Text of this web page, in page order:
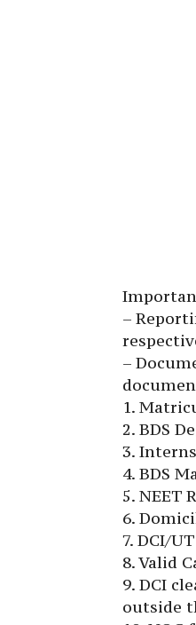
–
–
1.
2. BDS
3.
4. BDS
5. NEET
6.
7. DCI/
8. Valid
9. DCI
outside